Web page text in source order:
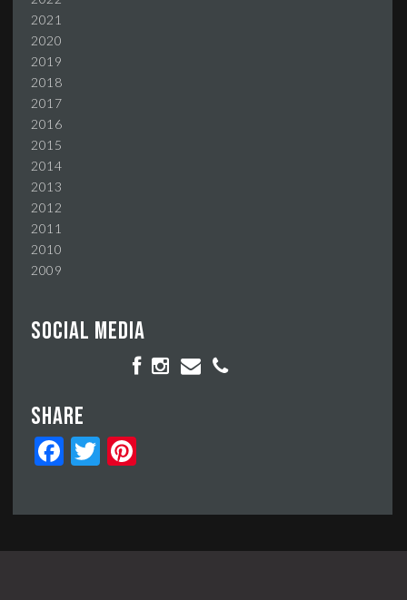
2021
2020
2019
2018
2017
2016
2015
2014
2013
2012
2011
2010
2009
Social media
Share
FacebookTwitter